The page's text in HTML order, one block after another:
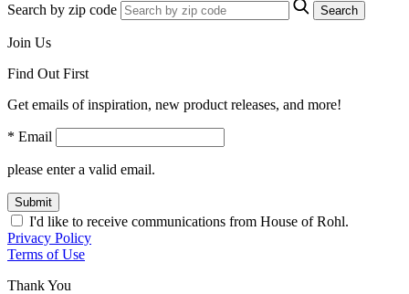
Search by zip code Search
Join Us
Find Out First
Get emails of inspiration, new product releases, and more!
* Email
please enter a valid email.
Submit
I'd like to receive communications from House of Rohl.
Privacy Policy
Terms of Use
Thank You